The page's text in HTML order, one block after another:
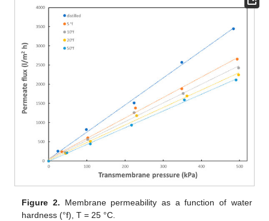
Figure 2. Membrane permeability as a function of water
hardness (°f), T = 25 °C.